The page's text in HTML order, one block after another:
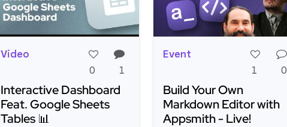
Video
0
1
Interactive Dashboard
Feat. Google Sheets
Tables 📊
Event
1
0
Build Your Own
Markdown Editor with
Appsmith - Live!